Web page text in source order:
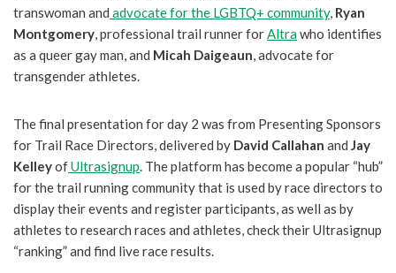
transwoman and advocate for the LGBTQ+ community, Ryan
Montgomery, professional trail runner forAltrawho identifies
as a queer gay man, and Micah Daigeaun, advocate for
transgender athletes.
The final presentation for day 2 was from Presenting Sponsors
for Trail Race Directors, delivered by David Callahan and Jay
KelleyofUltrasignup. The platform has become a popular “hub”
for the trail running community that is used by race directors to
display their events and register participants, as well as by
athletes to research races and athletes, check their Ultrasignup
“ranking” and find live race results.